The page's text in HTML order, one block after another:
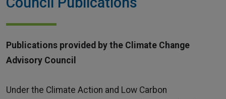
Publications provided by the Climate Change
Advisory Council
Under the Climate Action and Low Carbon